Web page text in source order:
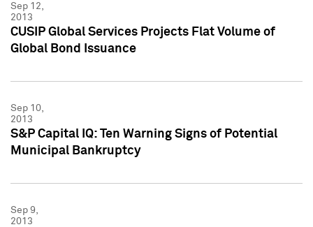
Sep 12,
2013
CUSIP Global Services Projects Flat Volume of
Global Bond Issuance
Sep 10,
2013
S&P Capital IQ: Ten Warning Signs of Potential
Municipal Bankruptcy
Sep 9,
2013